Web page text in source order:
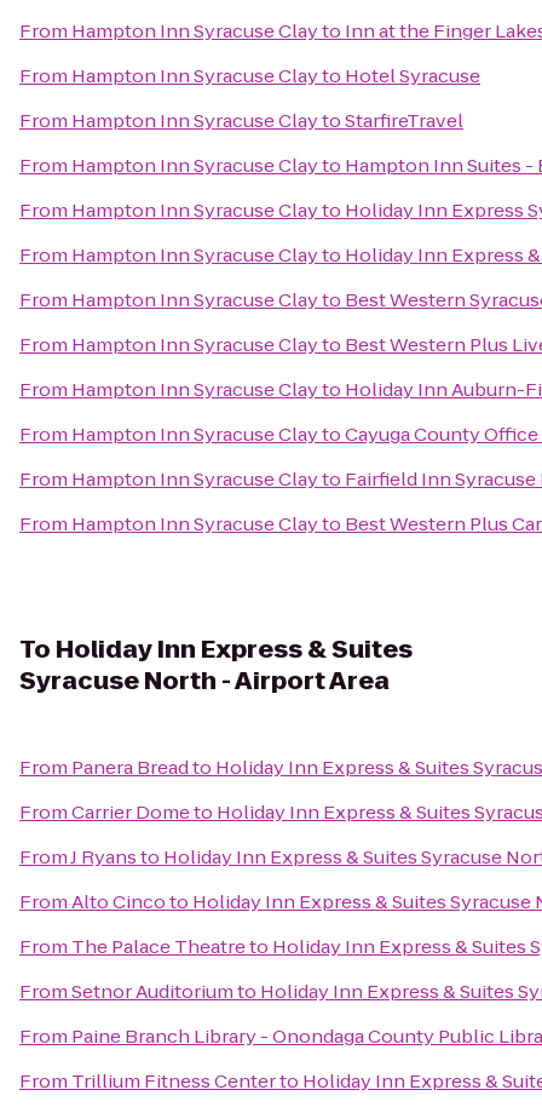
From Hampton Inn Syracuse Clayto Inn at the Finger
From Hampton Inn Syracuse Clayto Hotel Syracuse
From Hampton Inn Syracuse ClaytoStarfireTravel
From Hampton Inn Syracuse Clayto Hampton Inn Suites -
From Hampton Inn Syracuse Clayto Holiday Inn Express
From Hampton Inn Syracuse Clayto Holiday Inn Express
From Hampton Inn Syracuse Clayto Best Western
From Hampton Inn Syracuse Clayto Best Western Plus
From Hampton Inn Syracuse Clayto Holiday Inn Auburn-
From Hampton Inn Syracuse ClaytoCayuga County
From Hampton Inn Syracuse Clayto Fairfield Inn
From Hampton Inn Syracuse Clayto Best Western Plus
To Holiday Inn Express & Suites
Syracuse North - Airport Area
From Panera Breadto Holiday Inn Express & Suites
FromCarrier Dometo Holiday Inn Express & Suites
FromJ Ryansto Holiday Inn Express & Suites Syracuse
FromAlto Cincoto Holiday Inn Express & Suites
From The Palace Theatreto Holiday Inn Express & Suites
FromSetnor Auditoriumto Holiday Inn Express & Suites
From Paine Branch Library - Onondaga County Public
From Trillium Fitness Centerto Holiday Inn Express &